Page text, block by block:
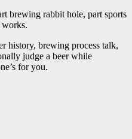
brewing rabbit hole, part sports
history, brewing process talk,
judge a beer while
for you.